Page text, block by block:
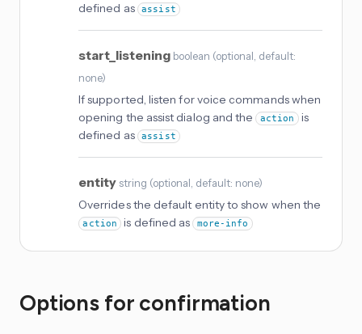
defined as
assist
start_listening boolean (optional , default:
none)
If supported, listen for voice commands when
opening the assist dialog and the action is
defined as
assist
entity string (optional , default: none)
Overrides the default entity to show when the
action is defined as more-info
Options for confirmation